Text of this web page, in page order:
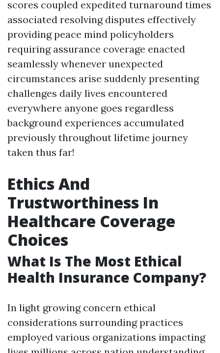
scores coupled expedited turnaround times
associated resolving disputes effectively
providing peace mind policyholders
requiring assurance coverage enacted
seamlessly whenever unexpected
circumstances arise suddenly presenting
challenges daily lives encountered
everywhere anyone goes regardless
background experiences accumulated
previously throughout lifetime journey
taken thus far!
Ethics And
Trustworthiness In
Healthcare Coverage
Choices
What Is The Most Ethical
Health Insurance Company?
In light growing concern ethical
considerations surrounding practices
employed various organizations impacting